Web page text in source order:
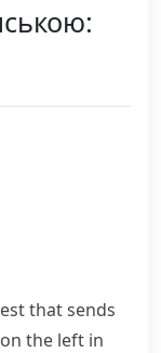
that sends
the left in